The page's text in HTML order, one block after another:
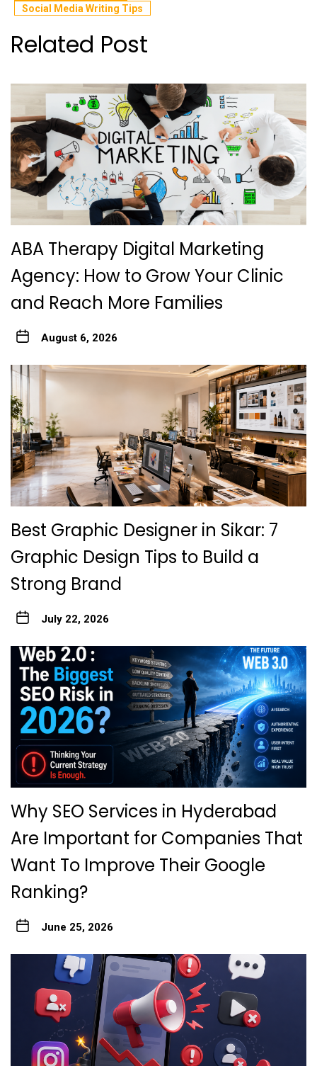
Social Media Writing Tips
Related Post
ABA Therapy Digital Marketing
Agency: How to Grow Your Clinic
and Reach More Families
August 6, 2026
Best Graphic Designer in Sikar: 7
Graphic Design Tips to Build a
Strong Brand
July 22, 2026
Why SEO Services in Hyderabad
Are Important for Companies That
Want To Improve Their Google
Ranking?
June 25, 2026